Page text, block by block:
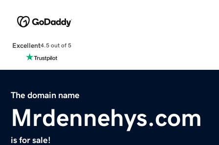
Excellent4.5 out of 5
The domain name
Mrdennehys.com
is for sale!